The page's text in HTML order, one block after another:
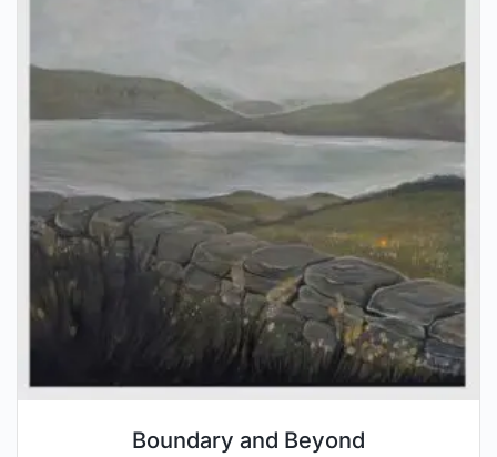
Boundary and Beyond